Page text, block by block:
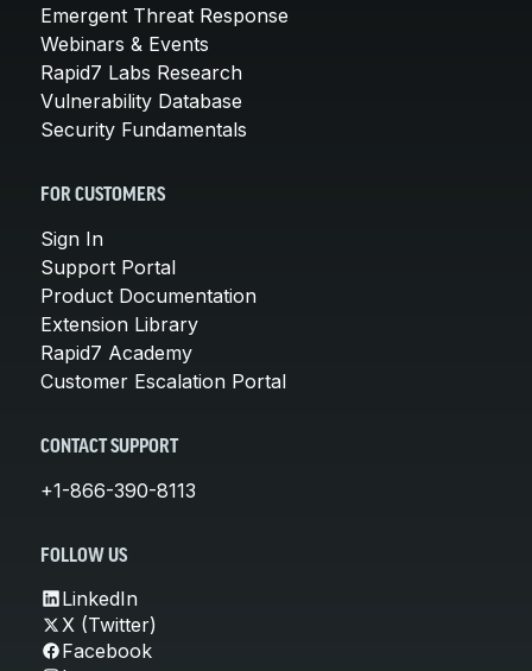
Emergent Threat Response
Webinars & Events
Rapid7 Labs Research
Vulnerability Database
Security Fundamentals
FOR CUSTOMERS
Sign In
Support Portal
Product Documentation
Extension Library
Rapid7 Academy
Customer Escalation Portal
CONTACT SUPPORT
+1-866-390-8113
FOLLOW US
LinkedIn
X (Twitter)
Facebook